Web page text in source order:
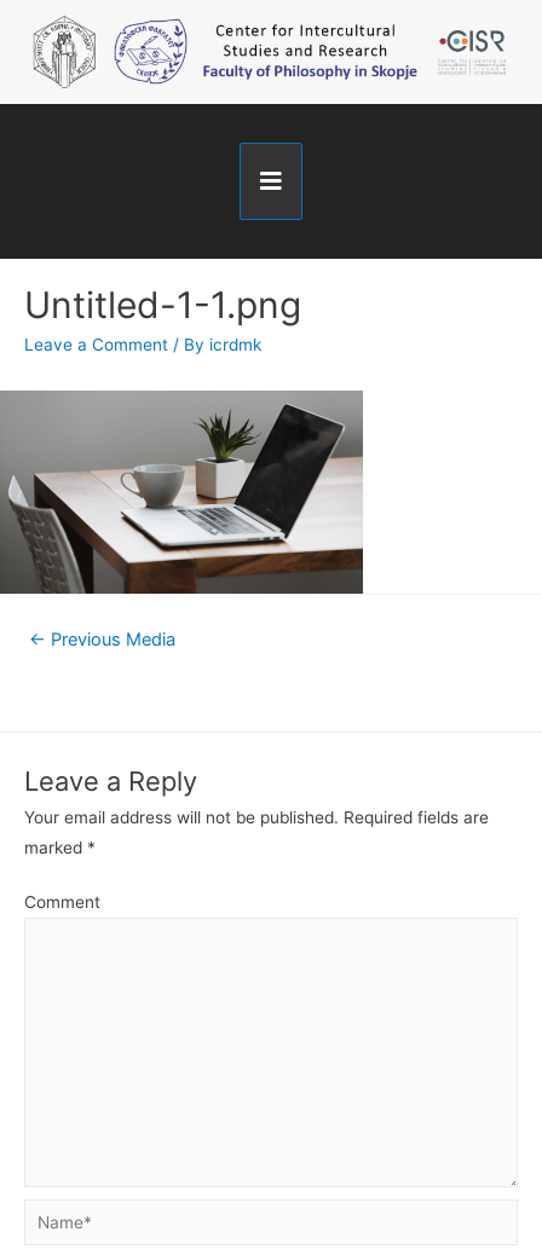
Untitled-1-1.png
Leave a Comment / By icrdmk
← Previous Media
Leave a Reply
Your email address will not be published. Required fields are
marked *
Comment